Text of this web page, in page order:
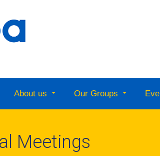
About us Our Groups
Meetings